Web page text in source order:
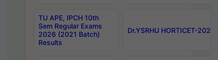
TU APE, IPCH 10th
Sem Regular Exams
2026 (2021 Batch)
Results
Dr.YSRHU HORTICET-